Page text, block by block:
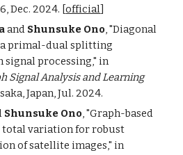
Dec. 2024. [official]
and Shunsuke Ono, "Diagonal
primal-dual splitting
processing," in
Signal Analysis and Learning
Japan, Jul. 2024.
Shunsuke Ono, "Graph-based
variation for robust
of satellite images," in